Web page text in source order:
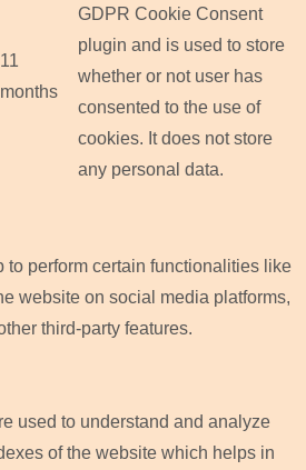
11
months
GDPR Cookie Consent
plugin and is used to store
whether or not user has
consented to the use of
cookies. It does not store
any personal data.
to perform certain functionalities like
website on social media platforms,
third-party features.
used to understand and analyze
of the website which helps in